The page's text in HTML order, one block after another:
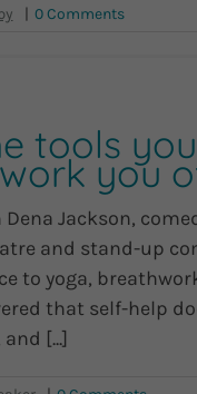
0 Comments
tools
you
Jackson,
and stand-up
to yoga,
that self-help
[...]